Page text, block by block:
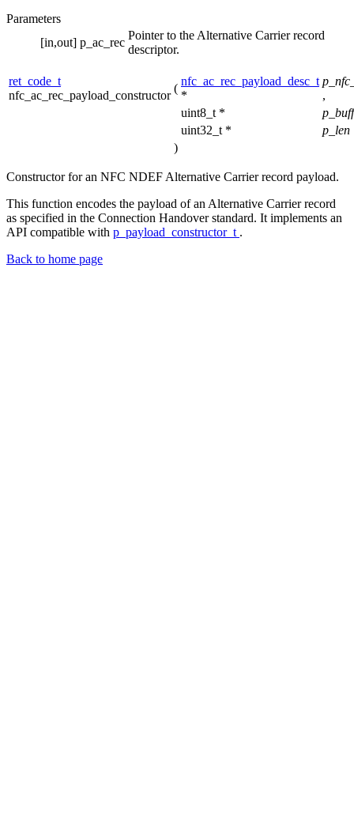
Parameters
[in,out] p_ac_rec
Pointer to the Alternative Carrier record
descriptor.
ret_code_t
nfc_ac_rec_payload_constructor
(
nfc_ac_rec_payload_desc_t
*
,
uint8_t *
uint32_t *
p_len
)
Constructor for an NFC NDEF Alternative Carrier record payload.
This function encodes the payload of an Alternative Carrier record
as specified in the Connection Handover standard. It implements an
API compatible with p_payload_constructor_t .
Back to home page